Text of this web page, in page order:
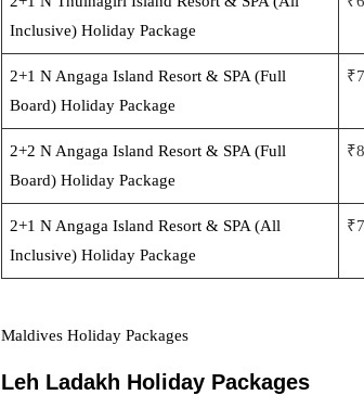
Inclusive) Holiday Package
2+1 N Angaga Island Resort & SPA (Full
Board) Holiday Package
2+2 N Angaga Island Resort & SPA (Full
Board) Holiday Package
2+1 N Angaga Island Resort & SPA (All
Inclusive) Holiday Package
Maldives Holiday Packages
Leh Ladakh Holiday Packages